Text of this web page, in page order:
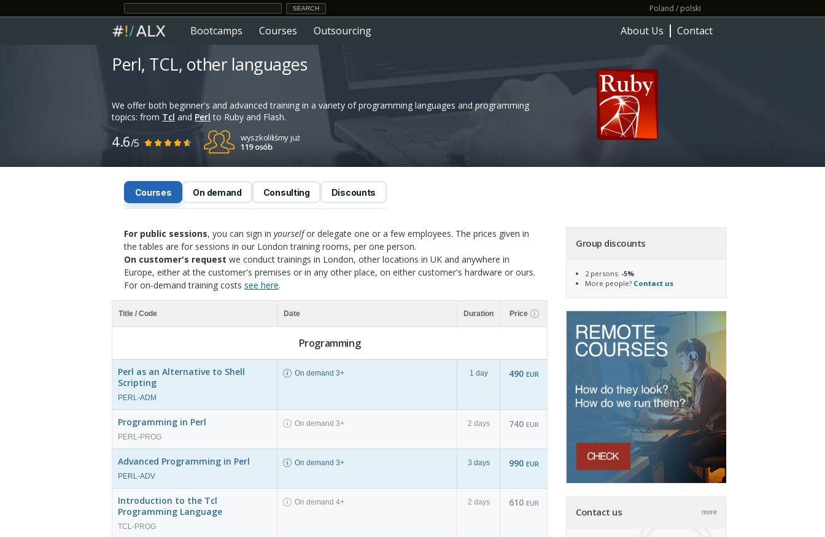
Poland / polski
Bootcamps Courses Outsourcing About Us Contact
Perl, TCL, other languages
We offer both beginner's and advanced training in a variety of programming languages and programming
topics: from Tcl and Perl to Ruby and Flash.
4.6/5
wyszkoliliśmy już
119 osób
Courses On demand Consulting Discounts
For public sessions, you can sign in yourselfor delegate one or a few employees. The prices given in
the tables are for sessions in our London training rooms, per one person.
On customer's request we conduct trainings in London, other locations in UK and anywhere in
Europe, either at the customer's premises or in any other place, on either customer's hardware or ours.
For on-demand training costs see here.
Title / Code Date Duration Price
Programming
Perl as an Alternative to Shell
Scripting
PERL-ADM
On demand 3+ 1 day 490 EUR
Programming in Perl
PERL-PROG
On demand 3+ 2 days 740 EUR
Advanced Programming in Perl
PERL-ADV
On demand 3+ 3 days 990 EUR
Introduction to the Tcl
Programming Language
TCL-PROG
On demand 4+ 2 days 610 EUR
Group discounts
2 persons: -5%
More people? Contact us
Contact us more